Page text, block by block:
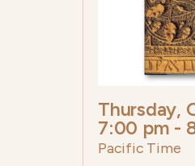
Thursday,
7:00 pm -
Pacific Time